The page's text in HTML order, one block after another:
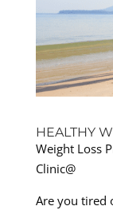
HEALTHY
Weight Loss
Clinic@
Are you tired